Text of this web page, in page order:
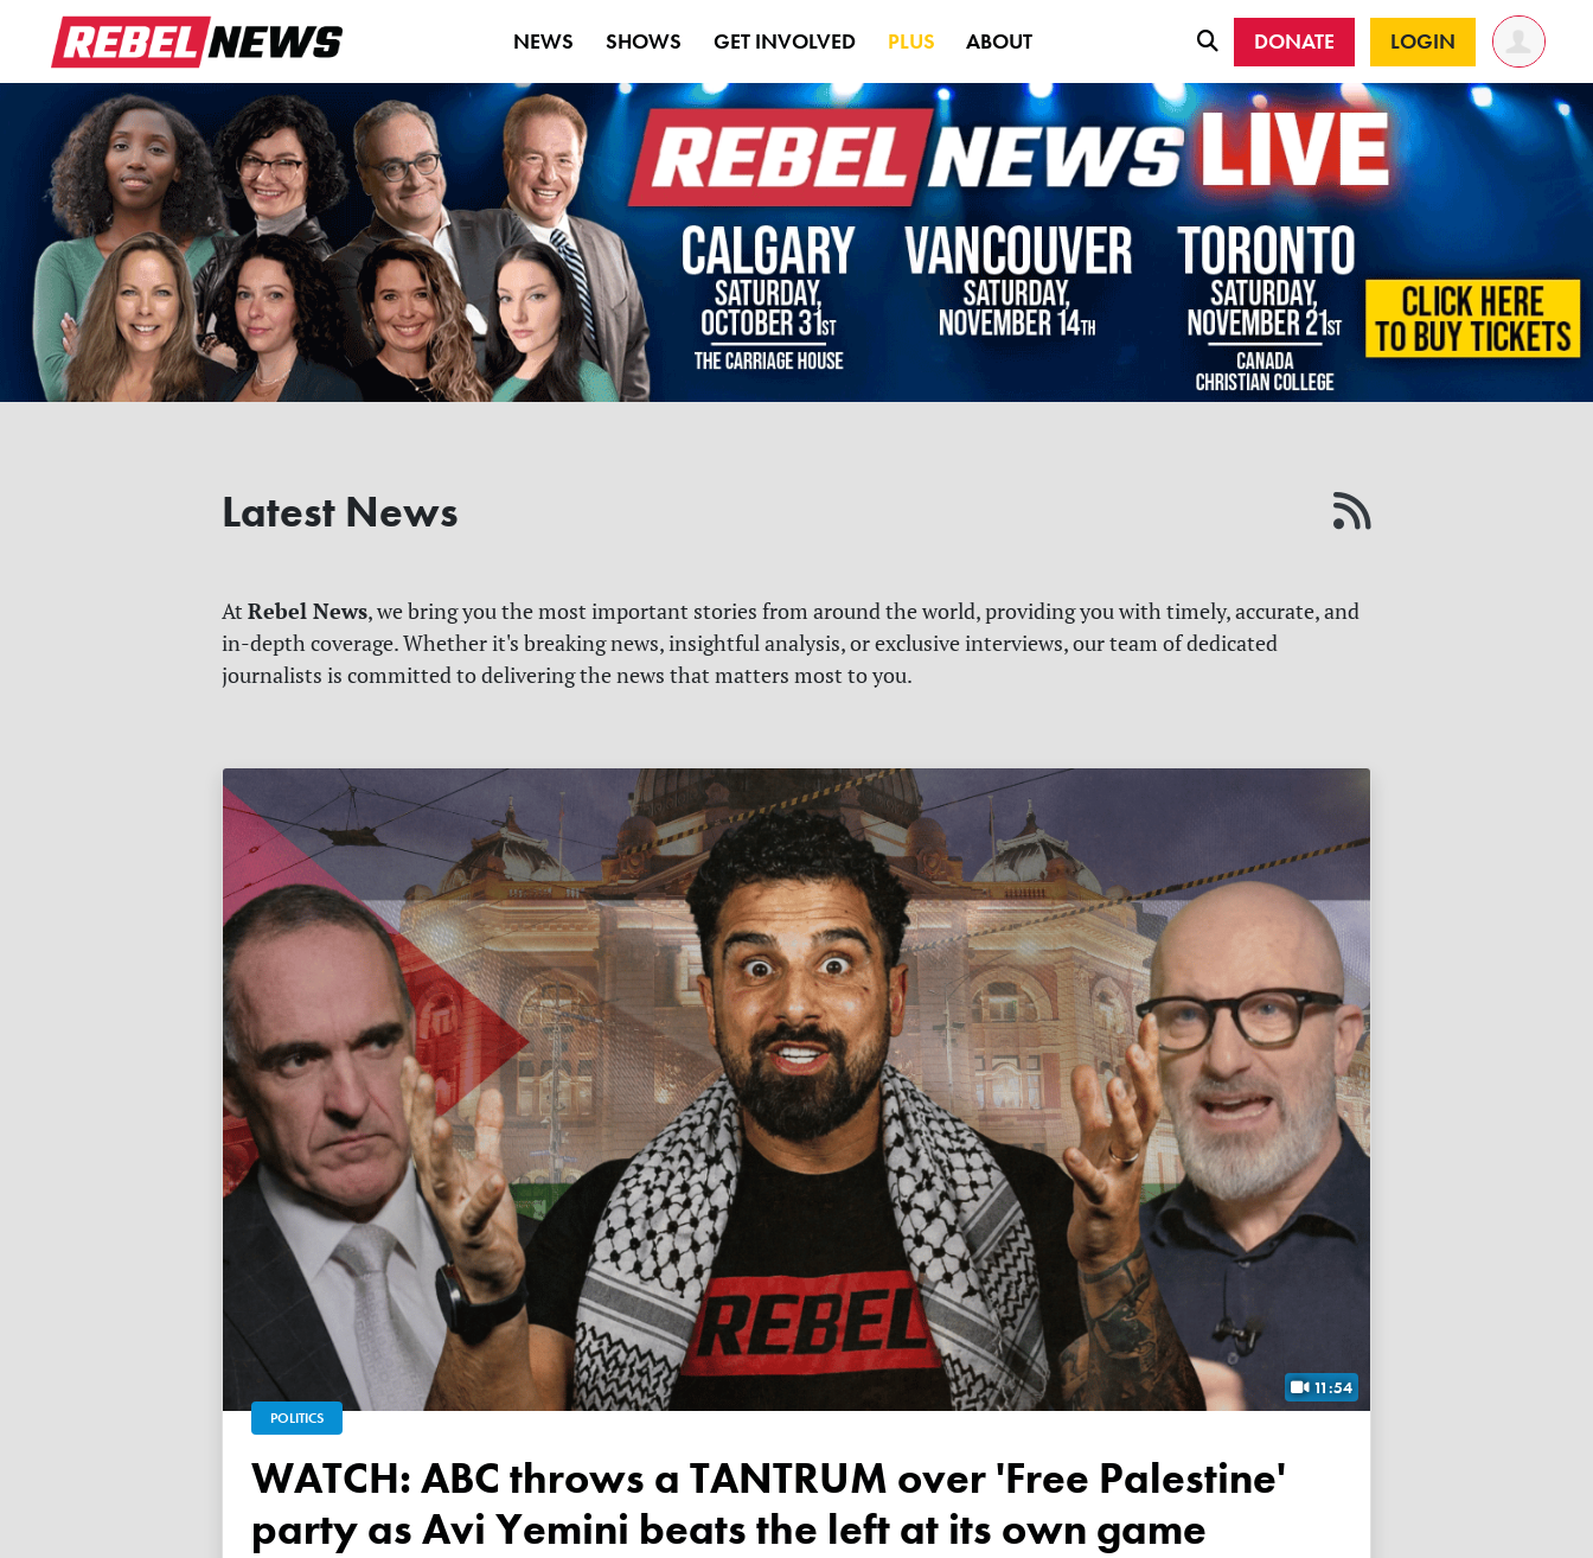
NEWS SHOWS GET INVOLVED PLUS ABOUT DONATE LOGIN
Latest News
At Rebel News, we bring you the most important stories from around the world, providing you with timely, accurate, and
in-depth coverage. Whether it's breaking news, insightful analysis, or exclusive interviews, our team of dedicated
journalists is committed to delivering the news that matters most to you.
11:54
POLITICS
WATCH: ABC throws a TANTRUM over 'Free Palestine'
party as Avi Yemini beats the left at its own game